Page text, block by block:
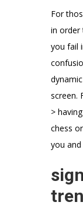
For
in order
you fail
screen.
>
chess
you